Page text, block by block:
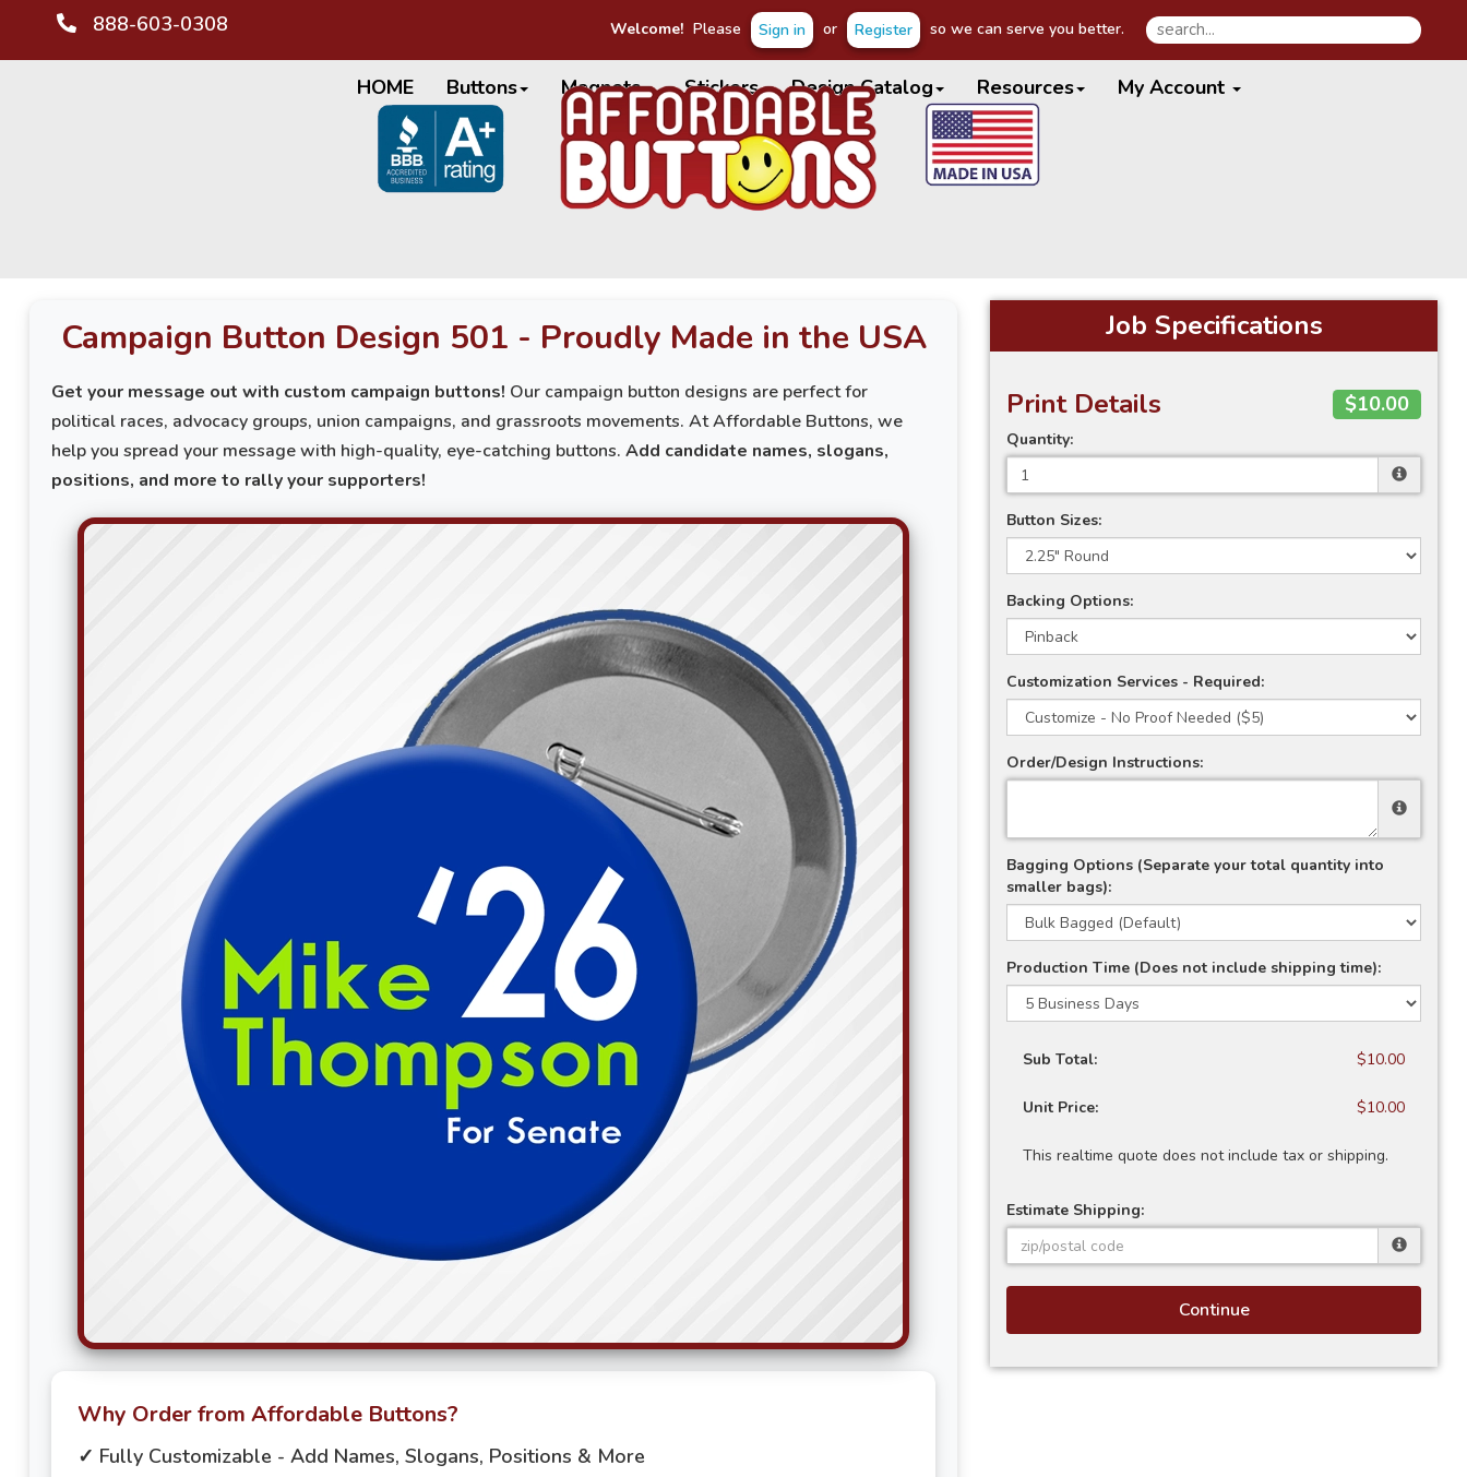
888-603-0308
HOME Buttons Magnets Stickers Design Catalog Resources My Account
Welcome! Please Sign in or Register so we can serve you better.
Campaign Button Design 501 - Proudly Made in the USA
Get your message out with custom campaign buttons! Our campaign button designs are perfect for
political races, advocacy groups, union campaigns, and grassroots movements. At Affordable Buttons, we
help you spread your message with high-quality, eye-catching buttons. Add candidate names, slogans,
positions, and more to rally your supporters!
Why Order from Affordable Buttons?
✓ Fully Customizable - Add Names, Slogans, Positions & More
Job Specifications
Print Details $10.00
Quantity:
Button Sizes:
Backing Options:
Customization Services - Required:
Order/Design Instructions:
Bagging Options (Separate your total quantity into
smaller bags):
Production Time (Does not include shipping time):
Sub Total: $10.00
Unit Price: $10.00
This realtime quote does not include tax or shipping.
Estimate Shipping:
Continue